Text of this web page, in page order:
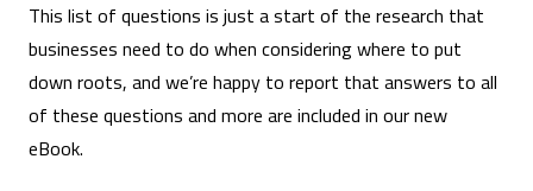
This list of questions is just a start of the research that
businesses need to do when considering where to put
down roots, and we’re happy to report that answers to all
of these questions and more are included in our new
eBook.